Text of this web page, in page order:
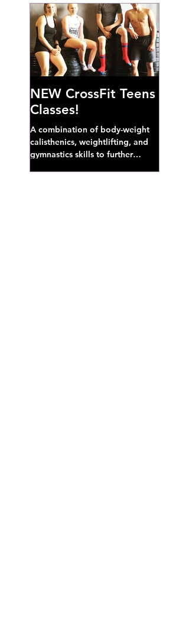
NEW CrossFit Teens
Classes!
A combination of body-weight
calisthenics, weightlifting, and
gymnastics skills to further